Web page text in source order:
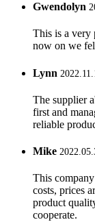
Gwendolyn
This is a very
now on we
Lynn
The supplier
first and
reliable
Mike
This
costs, prices
product
cooperate.